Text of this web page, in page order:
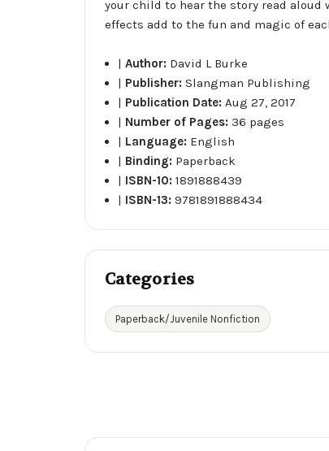
your child to hear the story read
effects add to the fun and magic of
|Author: David L Burke
| Publisher:Slangman Publishing
| Publication Date:Aug 27, 2017
| Number of Pages: 36 pages
| Language: English
| Binding: Paperback
| ISBN-10:1891888439
| ISBN-13:9781891888434
Categories
Paperback/Juvenile Nonfiction